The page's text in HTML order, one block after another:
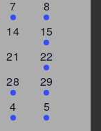
2
events
7
7
events
8
0
14
4
events
15
0
21
3
events
22
1
event
28
4
events
29
1
event
4
2
events
5